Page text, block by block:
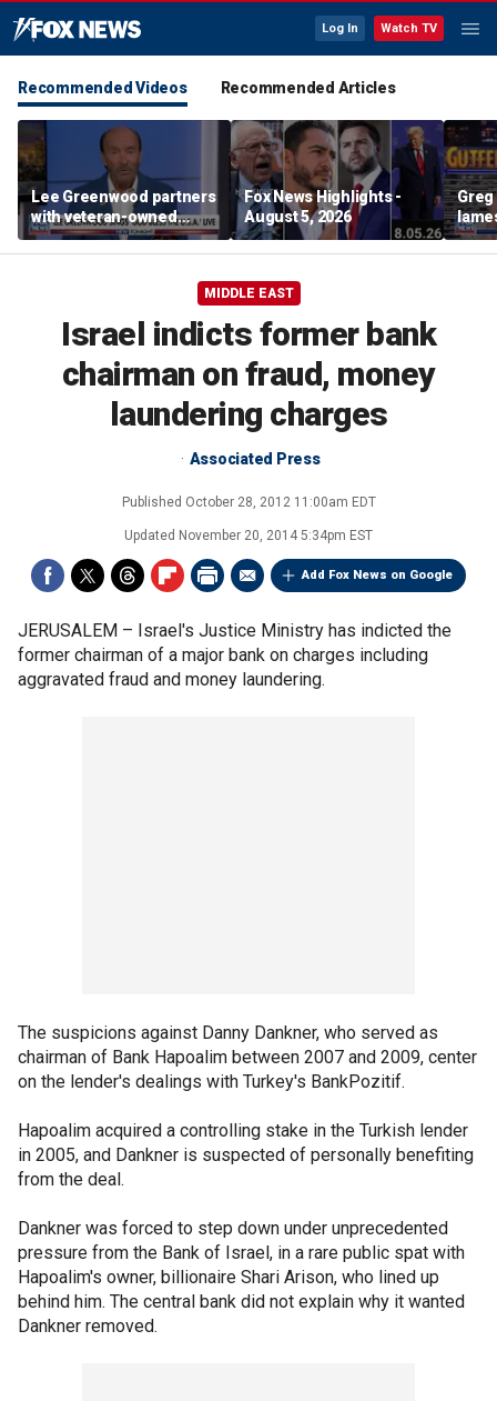
Log In Watch TV
Recommended Videos Recommended Articles
Lee Greenwood partners
with veteran-owned
distillery
Fox News Highlights -
August 5, 2026
MIDDLE EAST
Israel indicts former bank
chairman on fraud, money
laundering charges
Associated Press
Published October 28, 2012 11:00am EDT
Updated November 20, 2014 5:34pm EST
Add Fox News on Google
JERUSALEM – Israel's Justice Ministry has indicted the
former chairman of a major bank on charges including
aggravated fraud and money laundering.
The suspicions against Danny Dankner, who served as
chairman of Bank Hapoalim between 2007 and 2009, center
on the lender's dealings with Turkey's BankPozitif.
Hapoalim acquired a controlling stake in the Turkish lender
in 2005, and Dankner is suspected of personally benefiting
from the deal.
Dankner was forced to step down under unprecedented
pressure from the Bank of Israel, in a rare public spat with
Hapoalim's owner, billionaire Shari Arison, who lined up
behind him. The central bank did not explain why it wanted
Dankner removed.